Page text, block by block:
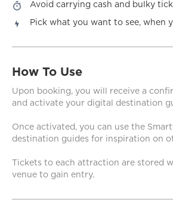
Avoid carrying cash and bulky
Pick what you want to see, when
How To Use
Upon booking, you will receive a
and activate your digital destination
Once activated, you can use the
destination guides for inspiration on
Tickets to each attraction are stored
venue to gain entry.